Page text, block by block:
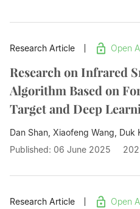
Research Article Open
Research on Infrared
Algorithm Based on
Target and Deep
Detection
Dan Shan, Xiaofeng Wang, Duk
Published: 06 June 2025
Research Article Open